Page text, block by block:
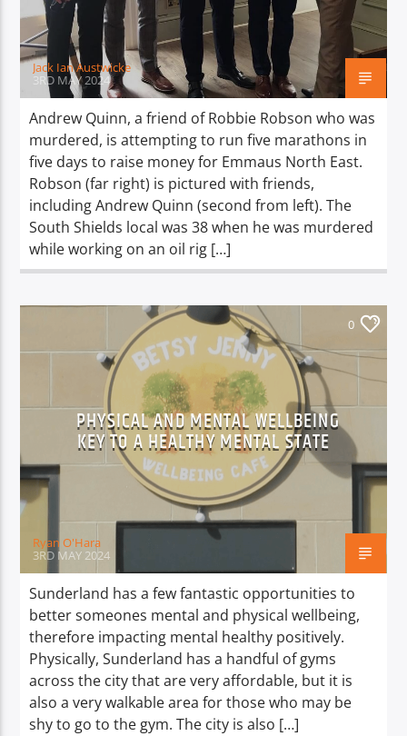
Jack Ian Austwicke
3RD MAY 2024
Andrew Quinn, a friend of Robbie Robson who was
murdered, is attempting to run five marathons in
five days to raise money for Emmaus North East.
Robson (far right) is pictured with friends,
including Andrew Quinn (second from left). The
South Shields local was 38 when he was murdered
while working on an oil rig […]
0
PHYSICAL AND MENTAL WELLBEING
KEY TO A HEALTHY MENTAL STATE
Ryan O'Hara
3RD MAY 2024
Sunderland has a few fantastic opportunities to
better someones mental and physical wellbeing,
therefore impacting mental healthy positively.
Physically, Sunderland has a handful of gyms
across the city that are very affordable, but it is
also a very walkable area for those who may be
shy to go to the gym. The city is also […]